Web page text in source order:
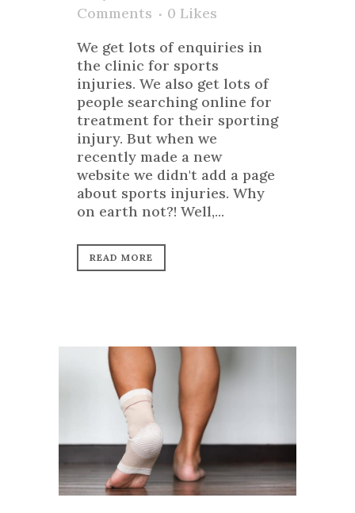
Comments
0 Likes
We get lots of enquiries in
the clinic for sports
injuries. We also get lots of
people searching online for
treatment for their sporting
injury. But when we
recently made a new
website we didn't add a page
about sports injuries. Why
on earth not?! Well,...
READ MORE